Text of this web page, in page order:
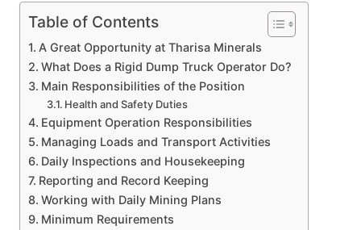
Table of Contents
A Great Opportunity at Tharisa Minerals
What Does a Rigid Dump Truck Operator Do?
Main Responsibilities of the Position
Health and Safety Duties
Equipment Operation Responsibilities
Managing Loads and Transport Activities
Daily Inspections and Housekeeping
Reporting and Record Keeping
Working with Daily Mining Plans
Minimum Requirements